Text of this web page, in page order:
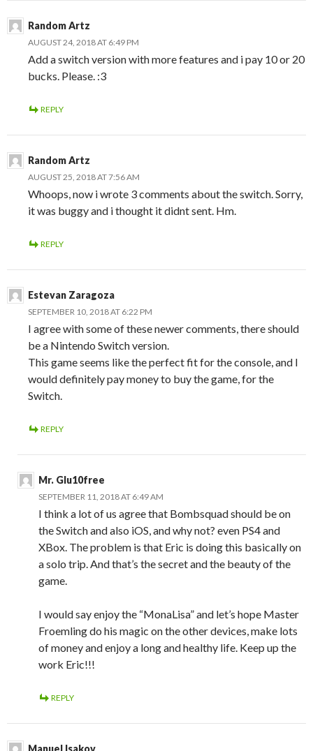
Random Artz
AUGUST 24, 2018 AT 6:49 PM
Add a switch version with more features and i pay 10 or 20
bucks. Please. :3
REPLY
Random Artz
AUGUST 25, 2018 AT 7:56 AM
Whoops, now i wrote 3 comments about the switch. Sorry,
it was buggy and i thought it didnt sent. Hm.
REPLY
Estevan Zaragoza
SEPTEMBER 10, 2018 AT 6:22 PM
I agree with some of these newer comments, there should
be a Nintendo Switch version.
This game seems like the perfect fit for the console, and I
would definitely pay money to buy the game, for the
Switch.
REPLY
Mr. Glu10free
SEPTEMBER 11, 2018 AT 6:49 AM
I think a lot of us agree that Bombsquad should be on
the Switch and also iOS, and why not? even PS4 and
XBox. The problem is that Eric is doing this basically on
a solo trip. And that’s the secret and the beauty of the
game.
I would say enjoy the “MonaLisa” and let’s hope Master
Froemling do his magic on the other devices, make lots
of money and enjoy a long and healthy life. Keep up the
work Eric!!!
REPLY